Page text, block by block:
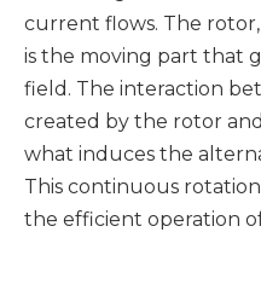
current flows. The
is the moving part that
field. The interaction
created by the rotor
what induces the
This continuous
the efficient operation